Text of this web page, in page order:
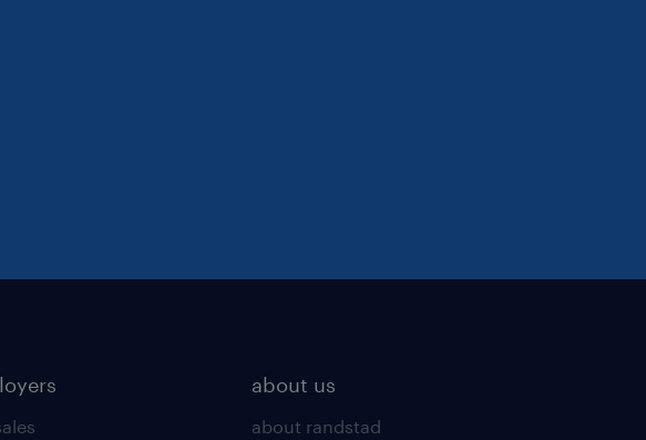
about us
about randstad